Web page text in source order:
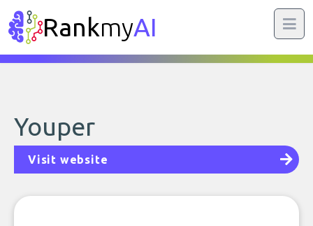
RankmyAI
Youper
Visit website